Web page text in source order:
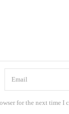
for the next time I